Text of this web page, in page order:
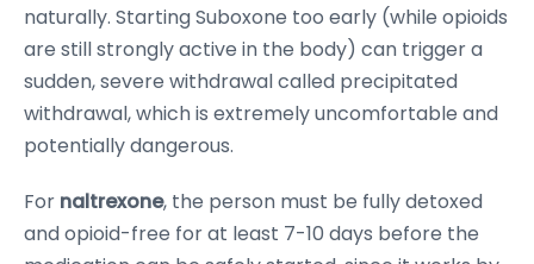
naturally. Starting Suboxone too early (while opioids
are still strongly active in the body) can trigger a
sudden, severe withdrawal called precipitated
withdrawal, which is extremely uncomfortable and
potentially dangerous.
For naltrexone, the person must be fully detoxed
and opioid-free for at least 7-10 days before the